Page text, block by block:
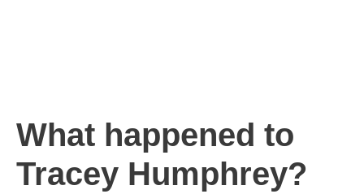
What happened to
Tracey Humphrey?